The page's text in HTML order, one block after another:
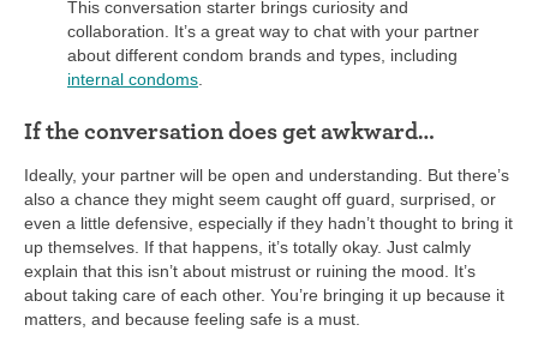
This conversation starter brings curiosity and
collaboration. It’s a great way to chat with your partner
about different condom brands and types, including
internal condoms.
If the conversation does get awkward…
Ideally, your partner will be open and understanding. But there’s
also a chance they might seem caught off guard, surprised, or
even a little defensive, especially if they hadn’t thought to bring it
up themselves. If that happens, it’s totally okay. Just calmly
explain that this isn’t about mistrust or ruining the mood. It’s
about taking care of each other. You’re bringing it up because it
matters, and because feeling safe is a must.